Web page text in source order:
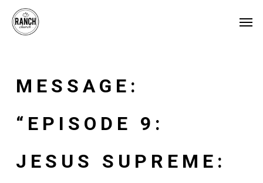
Skip
MESSAGE:
“EPISODE 9:
JESUS SUPREME: